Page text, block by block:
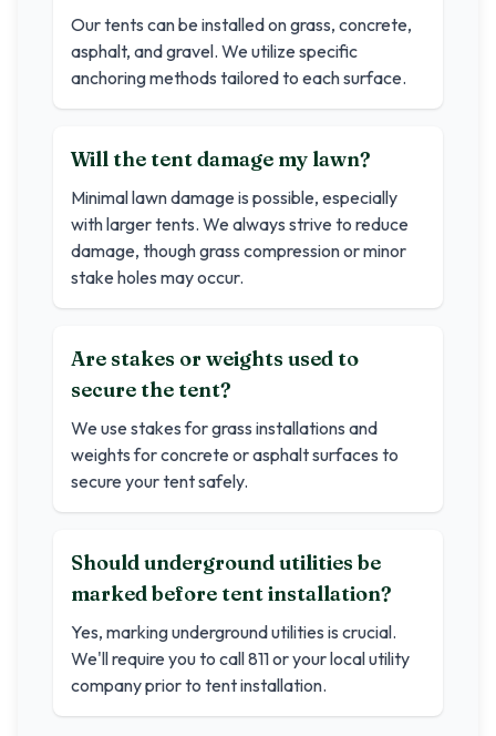
Our tents can be installed on grass, concrete,
asphalt, and gravel. We utilize specific
anchoring methods tailored to each surface.
Will the tent damage my lawn?
Minimal lawn damage is possible, especially
with larger tents. We always strive to reduce
damage, though grass compression or minor
stake holes may occur.
Are stakes or weights used to
secure the tent?
We use stakes for grass installations and
weights for concrete or asphalt surfaces to
secure your tent safely.
Should underground utilities be
marked before tent installation?
Yes, marking underground utilities is crucial.
We'll require you to call 811 or your local utility
company prior to tent installation.